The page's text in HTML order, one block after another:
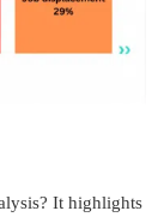
It highlights